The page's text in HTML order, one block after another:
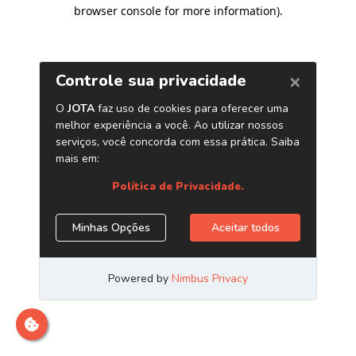
browser console for more information).